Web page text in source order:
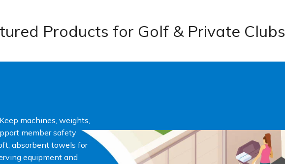
Products for Golf & Private Clubs
machines, weights,
member safety
absorbent towels for
equipment and